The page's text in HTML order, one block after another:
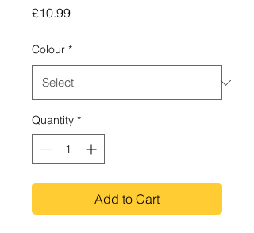
£10.99Price
Colour *
Quantity *
Add to Cart